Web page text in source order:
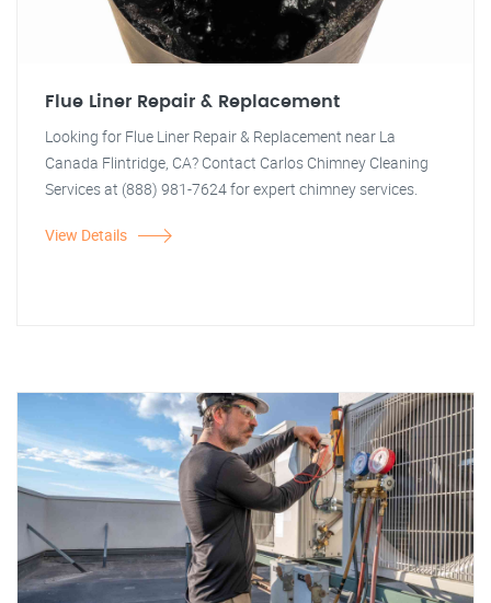
Flue Liner Repair & Replacement
Looking for Flue Liner Repair & Replacement near La
Canada Flintridge, CA? Contact Carlos Chimney Cleaning
Services at (888) 981-7624 for expert chimney services.
View Details